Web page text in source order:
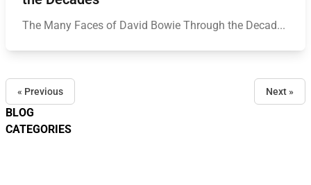
BLOG
CATEGORIES
The Many Faces of David Bowie Through the Decad...
« Previous Next »